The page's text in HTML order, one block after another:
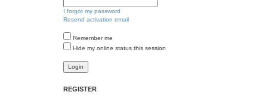
I forgot my password
Resend activation email
Remember me
Hide my online status this session
REGISTER